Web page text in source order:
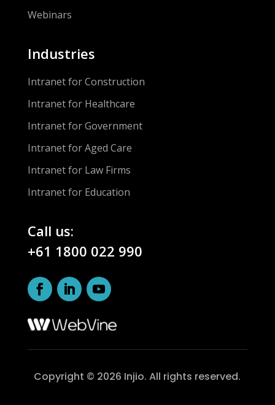
Webinars
Industries
Intranet for Construction
Intranet for Healthcare
Intranet for Government
Intranet for Aged Care
Intranet for Law Firms
Intranet for Education
Call us:
+61 1800 022 990
Copyright © 2026 Injio. All rights reserved.